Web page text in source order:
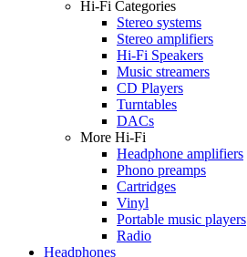
Hi-Fi Categories
Stereo systems
Stereo amplifiers
Hi-Fi Speakers
Music streamers
CD Players
Turntables
DACs
More Hi-Fi
Headphone amplifiers
Phono preamps
Cartridges
Vinyl
Portable music players
Radio
Headphones